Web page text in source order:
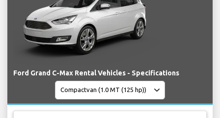
Ford Grand C-Max Rental Vehicles - Specifications